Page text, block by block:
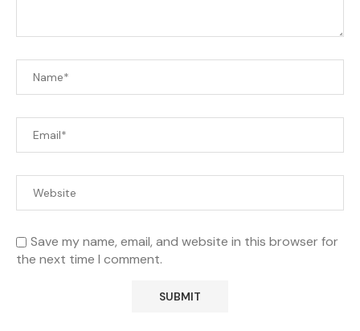
Save my name, email, and website in this browser for
the next time I comment.